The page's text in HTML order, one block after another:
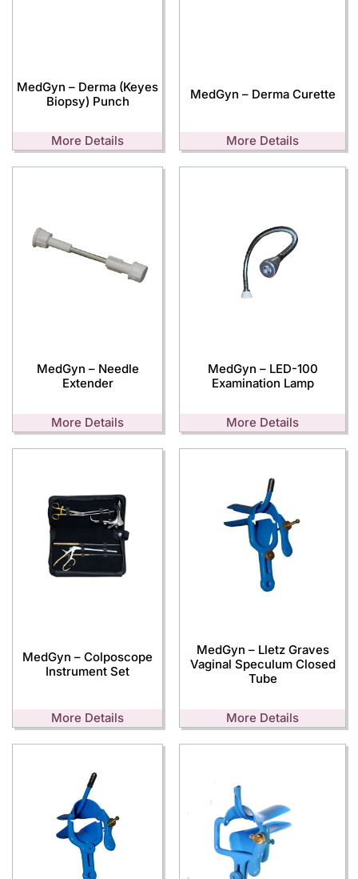
MedGyn – Derma (Keyes
Biopsy) Punch
More Details
MedGyn – Derma Curette
More Details
MedGyn – Needle
Extender
More Details
MedGyn – LED-100
Examination Lamp
More Details
MedGyn – Colposcope
Instrument Set
More Details
MedGyn – Lletz Graves
Vaginal Speculum Closed
Tube
More Details